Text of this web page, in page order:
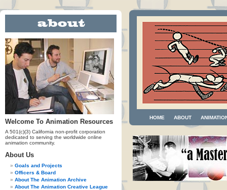
Welcome To Animation Resources
A 501(c)(3) California non-profit corporation
dedicated to serving the worldwide online
animation community.
About Us
Goals and Projects
Officers & Board
About The Animation Archive
About The Animation Creative League
HOME ABOUT